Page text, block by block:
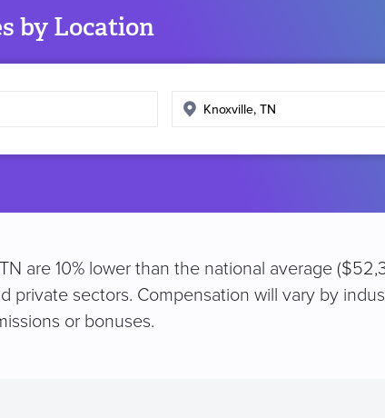
by Location
Enter
location
are 10% lower than the national average
private sectors. Compensation will vary by
or bonuses.